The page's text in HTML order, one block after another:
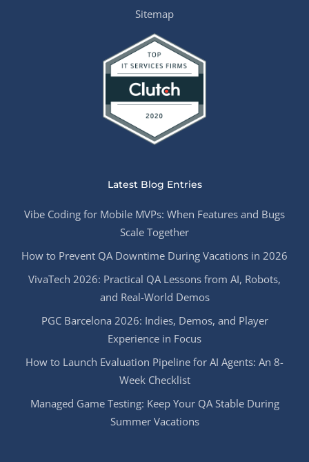
Sitemap
Latest Blog Entries
Vibe Coding for Mobile MVPs: When Features and Bugs
Scale Together
How to Prevent QA Downtime During Vacations in 2026
VivaTech 2026: Practical QA Lessons from AI, Robots,
and Real-World Demos
PGC Barcelona 2026: Indies, Demos, and Player
Experience in Focus
How to Launch Evaluation Pipeline for AI Agents: An 8-
Week Checklist
Managed Game Testing: Keep Your QA Stable During
Summer Vacations